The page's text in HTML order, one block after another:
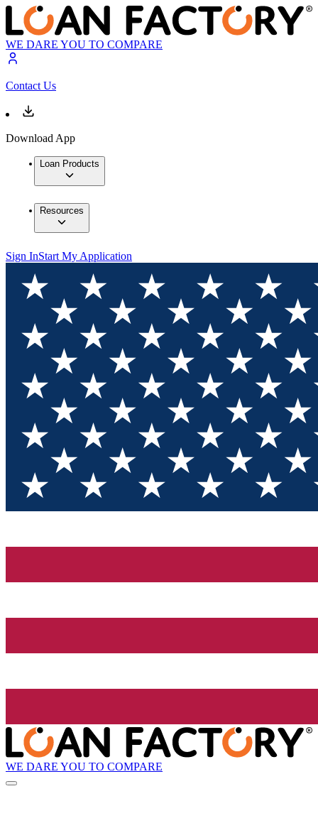
WE DARE YOU TO COMPARE
Contact Us
Download App
Loan Products
Resources
Sign InStart My Application
WE DARE YOU TO COMPARE